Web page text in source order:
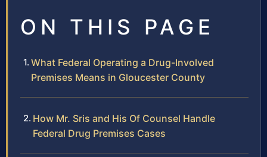
ON THIS PAGE
What Federal Operating a Drug-Involved
Premises Means in Gloucester County
How Mr. Sris and His Of Counsel Handle
Federal Drug Premises Cases